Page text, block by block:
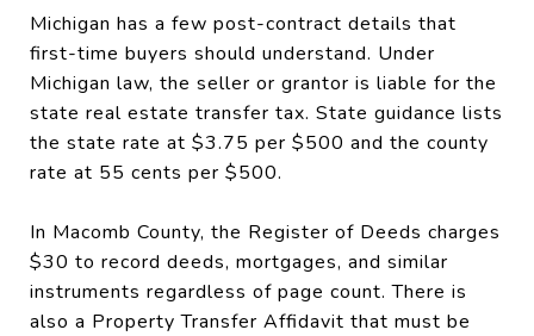
Michigan has a few post-contract details that
first-time buyers should understand. Under
Michigan law, the seller or grantor is liable for the
state real estate transfer tax. State guidance lists
the state rate at $3.75 per $500 and the county
rate at 55 cents per $500.
In Macomb County, the Register of Deeds charges
$30 to record deeds, mortgages, and similar
instruments regardless of page count. There is
also a Property Transfer Affidavit that must be